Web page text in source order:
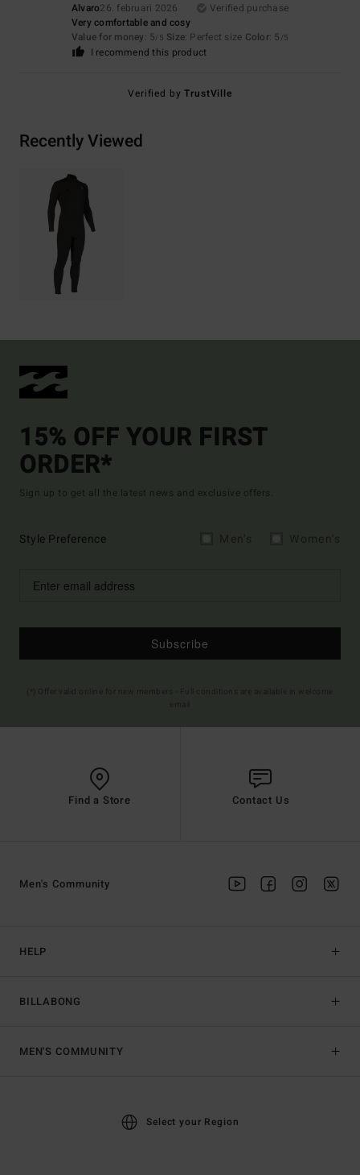
Alvaro26. februari 2026
Verified purchase
Very comfortable and cosy
Value for money: 5/5 Size: Perfect size Color: 5 /5
I recommend this product
Verified byTrustVille
Recently Viewed
15% OFF YOUR FIRST
ORDER*
Sign up to get all the latest news and exclusive offers.
Style Preference
Subscribe
Find a Store Contact Us
HELP
BILLABONG
Men's Community
MEN'S COMMUNITY
Select your Region